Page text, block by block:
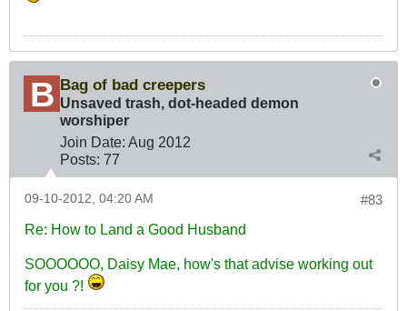
Bag of bad creepers
Unsaved trash, dot-headed demon
worshiper
Join Date: Aug 2012
Posts: 77
#83
09-10-2012, 04:20 AM
Re: How to Land a Good Husband
SOOOOOO, Daisy Mae, how's that advise working out
for you ?!